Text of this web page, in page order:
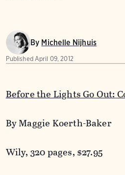
By Michelle Nijhuis
Published April 09, 2012
Before the Lights Go Out:
By Maggie Koerth-Baker
Wily, 320 pages, $27.95